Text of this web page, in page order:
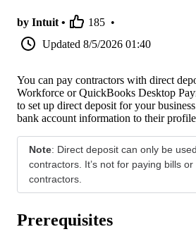
by Intuit • 185 •
Updated 8/5/2026 01:40
You can pay contractors with direct
Workforce or QuickBooks Desktop
to set up direct deposit for your
bank account information to their
Note: Direct deposit can only be
contractors. It’s not for paying bills or
contractors.
Prerequisites